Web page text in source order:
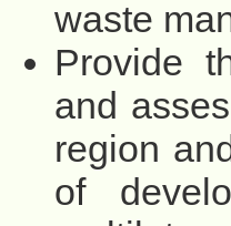
waste
Provide
and
region
of